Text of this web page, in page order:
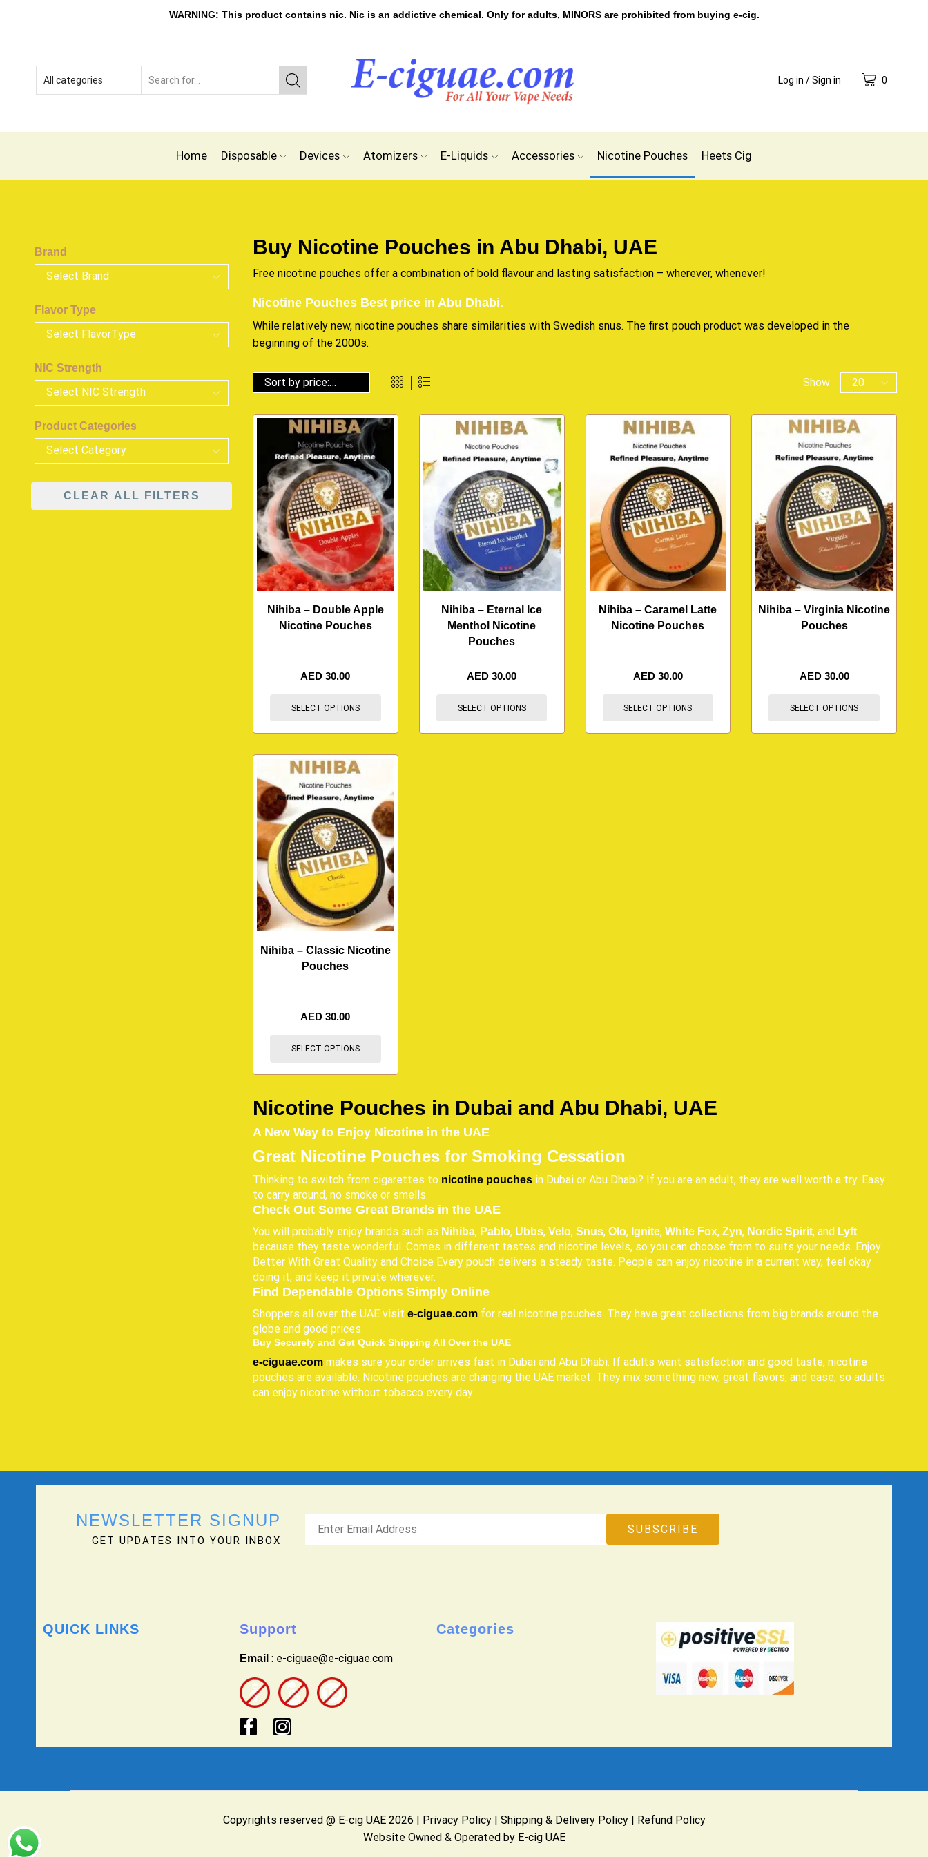
WARNING: This product contains nic. Nic is an addictive chemical. Only for adults, MINORS are prohibited from buying e-cig.
Log in / Sign in 0
Home Disposable Devices Atomizers E-Liquids Accessories Nicotine Pouches Heets Cig
Buy Nicotine Pouches in Abu Dhabi, UAE
Free nicotine pouches offer a combination of bold flavour and lasting satisfaction – wherever, whenever!
Nicotine Pouches Best price in Abu Dhabi.
While relatively new, nicotine pouches share similarities with Swedish snus. The first pouch product was developed in the
beginning of the 2000s.
Show
Nihiba – Double Apple
Nicotine Pouches
AED30.00
SELECT OPTIONS
Nihiba – Eternal Ice
Menthol Nicotine
Pouches
AED30.00
SELECT OPTIONS
Nihiba – Caramel Latte
Nicotine Pouches
AED 30.00
SELECT OPTIONS
Nihiba – Virginia Nicotine
Pouches
AED 30.00
SELECT OPTIONS
Nihiba – Classic Nicotine
Pouches
AED30.00
SELECT OPTIONS
Nicotine Pouches in Dubai and Abu Dhabi, UAE
A New Way to Enjoy Nicotine in the UAE
Great Nicotine Pouches for Smoking Cessation
Thinking to switch from cigarettes to nicotine pouches in Dubai or Abu Dhabi? If you are an adult, they are well worth a try. Easy
to carry around, no smoke or smells.
Check Out Some Great Brands in the UAE
You will probably enjoy brands such as Nihiba, Pablo, Ubbs, Velo, Snus, Olo, Ignite, White Fox, Zyn, Nordic Spirit, and Lyft
because they taste wonderful. Comes in different tastes and nicotine levels, so you can choose from to suits your needs. Enjoy
Better With Great Quality and Choice Every pouch delivers a steady taste. People can enjoy nicotine in a current way, feel okay
doing it, and keep it private wherever.
Find Dependable Options Simply Online
Shoppers all over the UAE visit e-ciguae.com for real nicotine pouches. They have great collections from big brands around the
globe and good prices.
Buy Securely and Get Quick Shipping All Over the UAE
e-ciguae.com makes sure your order arrives fast in Dubai and Abu Dhabi. If adults want satisfaction and good taste, nicotine
pouches are available. Nicotine pouches are changing the UAE market. They mix something new, great flavors, and ease, so adults
can enjoy nicotine without tobacco every day.
Brand
Flavor Type
NIC Strength
Product Categories
CLEAR ALL FILTERS
NEWSLETTER SIGNUP
GET UPDATES INTO YOUR INBOX
QUICK LINKS Support
Email : e-ciguae@e-ciguae.com
Categories
Copyrights reserved @ E-cig UAE 2026 | Privacy Policy| Shipping & Delivery Policy|
Refund Policy
Website Owned & Operated by E-cig UAE